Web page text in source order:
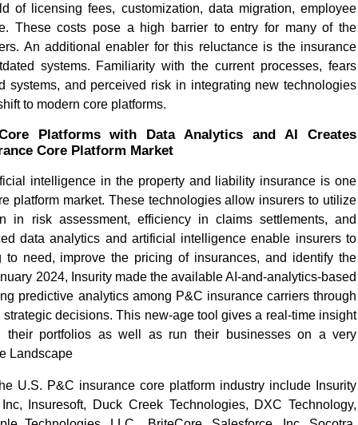
of licensing fees, customization, data migration, employee
These costs pose a high barrier to entry for many of the
An additional enabler for this reluctance is the insurance
systems. Familiarity with the current processes, fears
systems, and perceived risk in integrating new technologies
to modern core platforms.
Platforms with Data Analytics and AI Creates
Core Platform Market
intelligence in the property and liability insurance is one
platform market. These technologies allow insurers to utilize
in risk assessment, efficiency in claims settlements, and
data analytics and artificial intelligence enable insurers to
need, improve the pricing of insurances, and identify the
2024, Insurity made the available AI-and-analytics-based
predictive analytics among P&C insurance carriers through
decisions. This new-age tool gives a real-time insight
their portfolios as well as run their businesses on a very
Landscape
U.S. P&C insurance core platform industry include Insurity
Insuresoft, Duck Creek Technologies, DXC Technology,
Read blog Read blog